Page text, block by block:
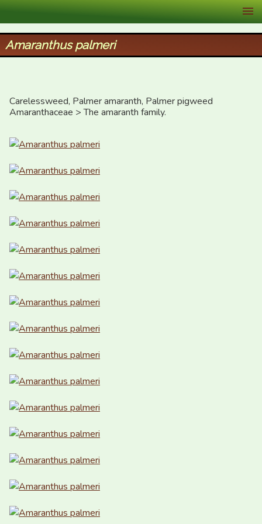
XID Services
Amaranthus palmeri
Carelessweed, Palmer amaranth, Palmer pigweed
Amaranthaceae > The amaranth family.